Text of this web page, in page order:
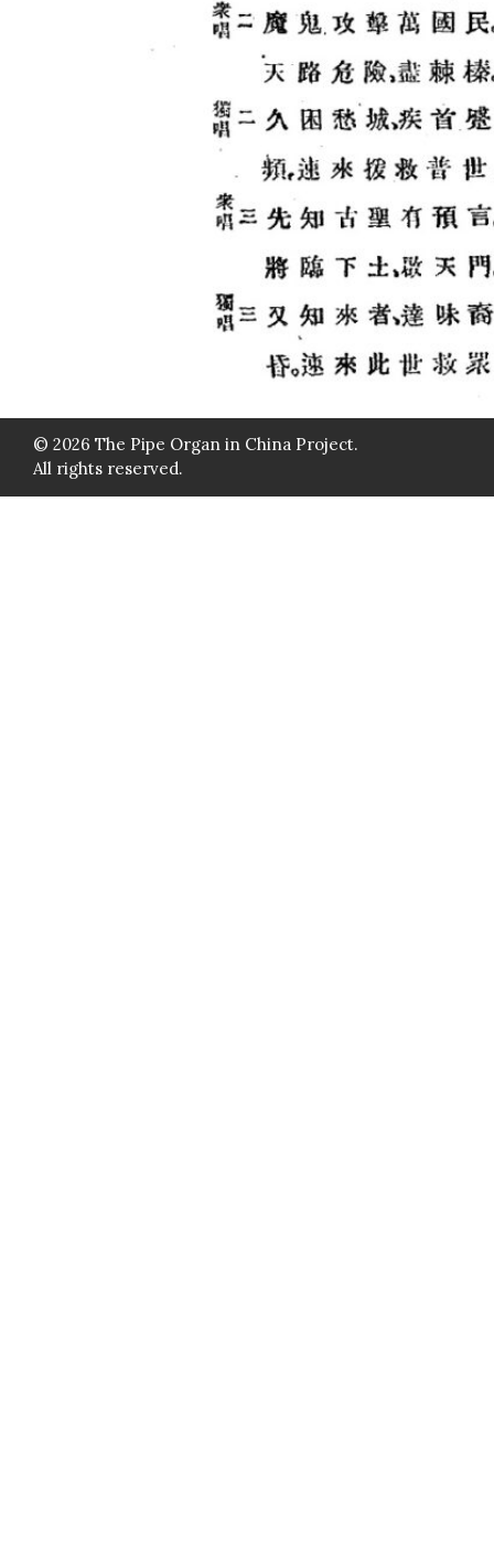
© 2026 The Pipe Organ in China Project.
All rights reserved.